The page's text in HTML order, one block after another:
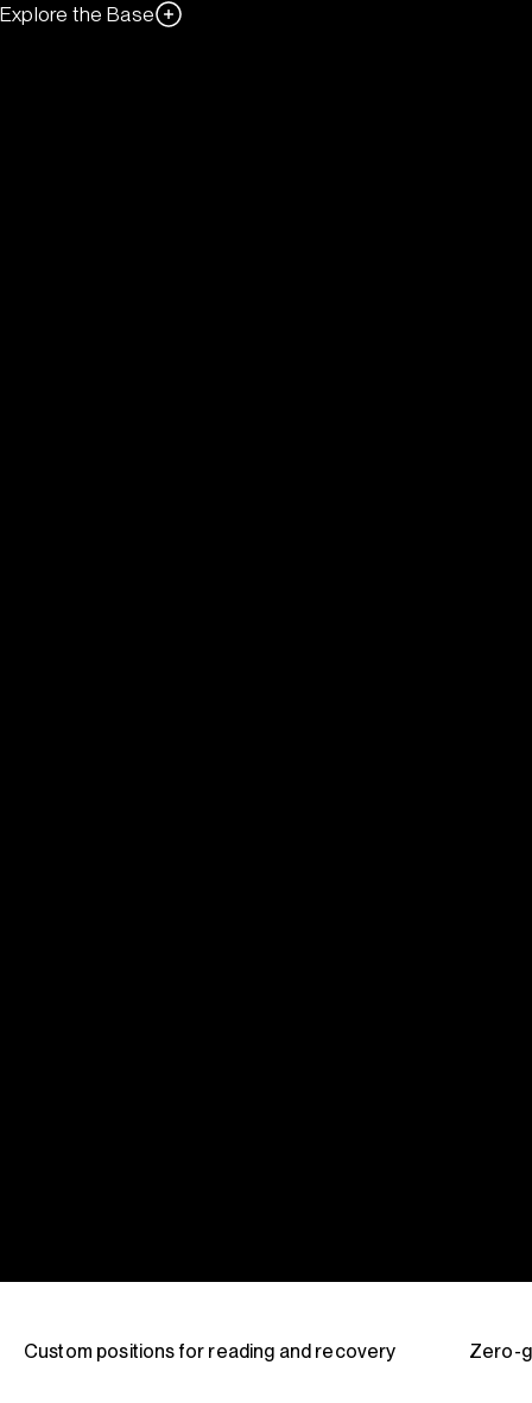
Explore the Base
Custom positions for reading and recovery Zero-